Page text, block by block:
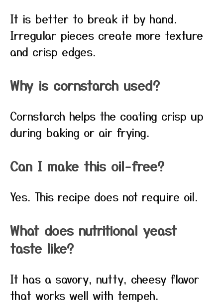
It is better to break it by hand.
Irregular pieces create more texture
and crisp edges.
Why is cornstarch used?
Cornstarch helps the coating crisp up
during baking or air frying.
Can I make this oil-free?
Yes. This recipe does not require oil.
What does nutritional yeast
taste like?
It has a savory, nutty, cheesy flavor
that works well with tempeh.